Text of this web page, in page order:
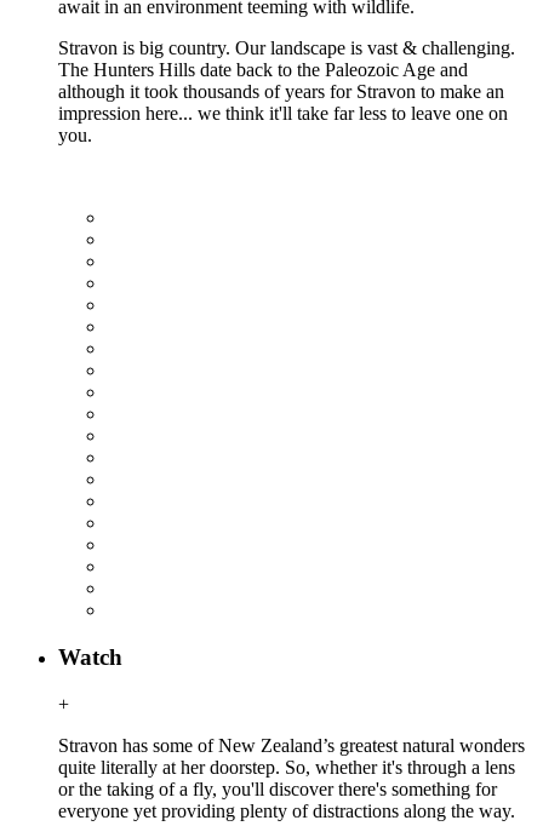
await in an environment teeming with wildlife.
Stravon is big country. Our landscape is vast & challenging.
The Hunters Hills date back to the Paleozoic Age and
although it took thousands of years for Stravon to make an
impression here... we think it'll take far less to leave one on
you.
Watch
+
Stravon has some of New Zealand’s greatest natural wonders
quite literally at her doorstep. So, whether it's through a lens
or the taking of a fly, you'll discover there's something for
everyone yet providing plenty of distractions along the way.